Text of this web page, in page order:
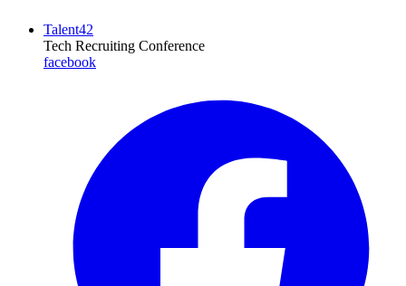
Talent42
Tech Recruiting Conference
facebook